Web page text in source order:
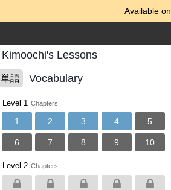
Available on
Kimoochi's Lessons
単語 Vocabulary
Level 1 Chapters
1 2 3 4 5
6 7 8 9 10
Level 2 Chapters